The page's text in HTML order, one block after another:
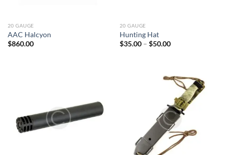
20 GAUGE
AAC Halcyon
$860.00
20 GAUGE
Hunting Hat
$35.00 – $50.00Price